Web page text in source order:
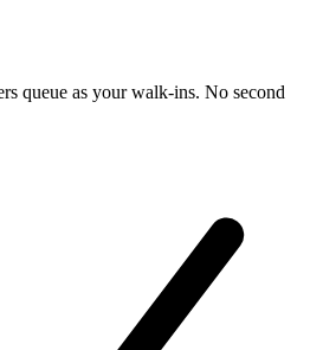
queue as your walk-ins. No second